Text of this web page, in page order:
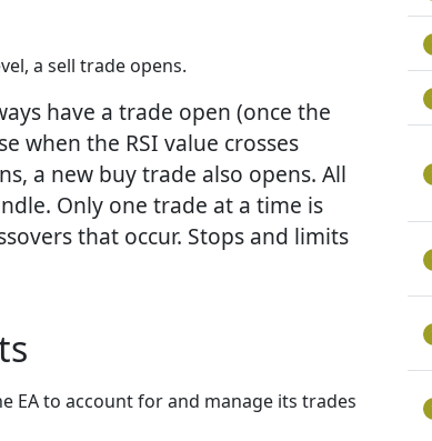
a sell trade opens.
have a trade open (once the
when the RSI value crosses
a new buy trade also opens. All
Only one trade at a time is
that occur. Stops and limits
EA to account for and manage its trades